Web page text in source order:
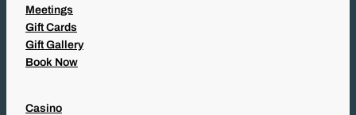
Meetings
Gift Cards
Gift Gallery
Book Now
Casino